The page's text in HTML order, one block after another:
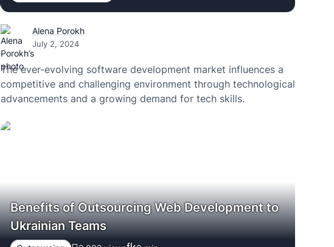
Alena Porokh
July 2, 2024
The ever-evolving software development market influences a
competitive and challenging environment through technological
advancements and a growing demand for tech skills.
Benefits of Outsourcing Web Development to
Ukrainian Teams